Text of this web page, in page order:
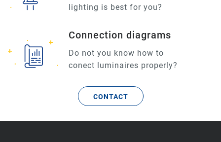
lighting is best for you?
Connection diagrams
Do not you know how to
conect luminaires properly?
CONTACT